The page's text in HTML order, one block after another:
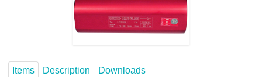
Items Description Downloads